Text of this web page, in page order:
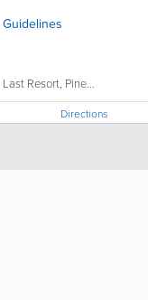
Guidelines
Last Resort, Pine...
Directions